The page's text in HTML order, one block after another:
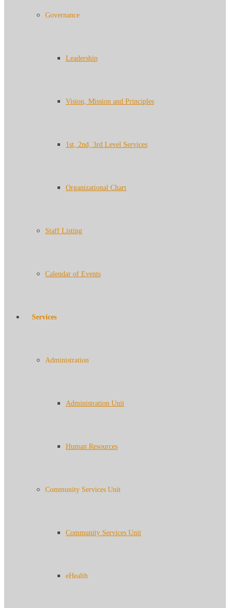
Governance
Leadership
Vision, Mission and Principles
1st, 2nd, 3rd Level Services
Organizational Chart
Staff Listing
Calendar of Events
Services
Administration
Administration Unit
Human Resources
Community Services Unit
Community Services Unit
eHealth